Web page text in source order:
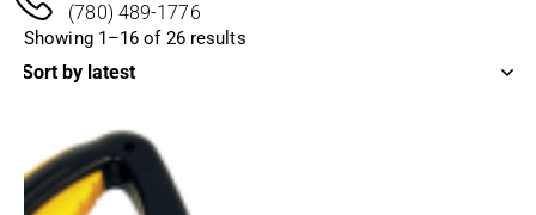
(780) 489-1776
Showing 1–16 of 26 results